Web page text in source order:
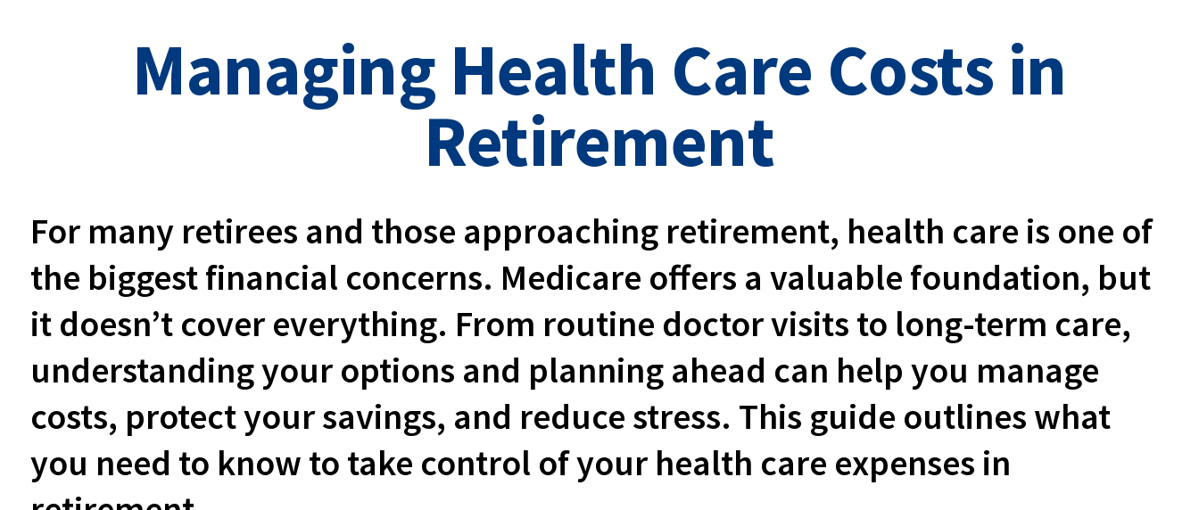
Managing Health Care Costs in
Retirement
For many retirees and those approaching retirement, health care is one of
the biggest financial concerns. Medicare offers a valuable foundation, but
it doesn’t cover everything. From routine doctor visits to long-term care,
understanding your options and planning ahead can help you manage
costs, protect your savings, and reduce stress. This guide outlines what
you need to know to take control of your health care expenses in